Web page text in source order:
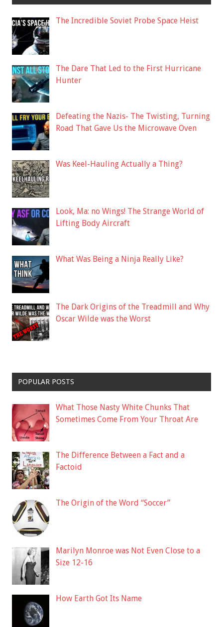
The Incredible Soviet Probe Space Heist
The Dare That Led to the First Hurricane
Hunter
Defeating the Nazis- The Twisting, Turning
Road That Gave Us the Microwave Oven
Was Keel-Hauling Actually a Thing?
Look, Ma: no Wings! The Strange World of
Lifting Body Aircraft
What Was Being a Ninja Really Like?
The Dark Origins of the Treadmill and Why
Oscar Wilde was the Worst
POPULAR POSTS
What Those Nasty White Chunks That
Sometimes Come From Your Throat Are
The Difference Between a Fact and a
Factoid
The Origin of the Word “Soccer”
Marilyn Monroe was Not Even Close to a
Size 12-16
How Earth Got Its Name